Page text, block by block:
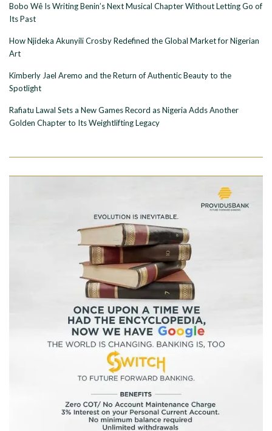
Bobo Wê Is Writing Benin’s Next Musical Chapter Without Letting Go of
Its Past
How Njideka Akunyili Crosby Redefined the Global Market for Nigerian
Art
Kimberly Jael Aremo and the Return of Authentic Beauty to the
Spotlight
Rafiatu Lawal Sets a New Games Record as Nigeria Adds Another
Golden Chapter to Its Weightlifting Legacy